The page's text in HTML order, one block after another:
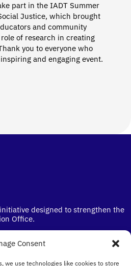
Consent
we use technologies like cookies to store
part in the IADT Summer
Justice, which brought
and community
of research in creating
you to everyone who
and engaging event.
designed to strengthen the
Office.